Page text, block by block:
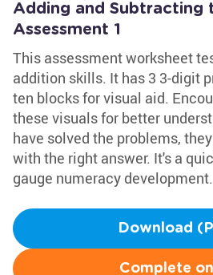
Adding and Subtracting
Assessment 1
This assessment worksheet
addition skills. It has 3 3-digit
ten blocks for visual aid.
these visuals for better
have solved the problems,
with the right answer. It's a
gauge numeracy development.
Download
Complete